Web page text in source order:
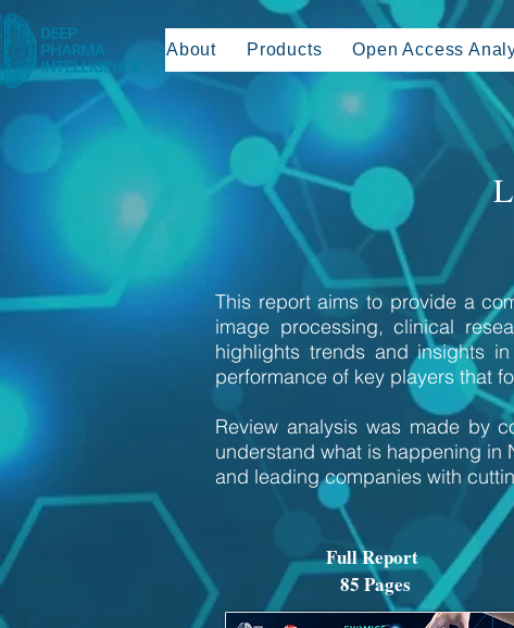
About Products Open Access
This report aims to provide a
image processing, clinical
highlights trends and insights
performance of key players that
Review analysis was made by
understand what is happening in
and leading companies with
Full Report
85 Pages